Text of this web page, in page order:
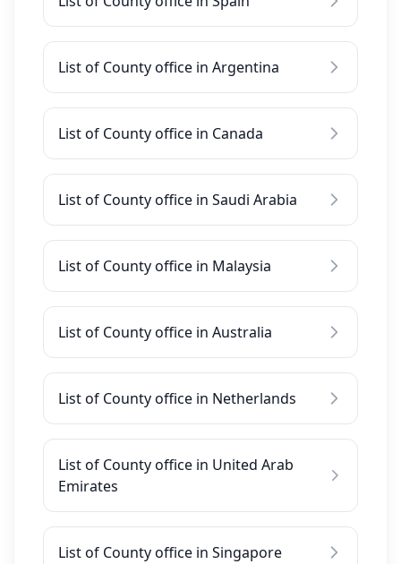
List of County office in Argentina
List of County office in Canada
List of County office in Saudi Arabia
List of County office in Malaysia
List of County office in Australia
List of County office in Netherlands
List of County office in United Arab
Emirates
List of County office in Singapore